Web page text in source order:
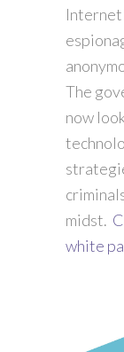
Internet
The
now
midst.
white